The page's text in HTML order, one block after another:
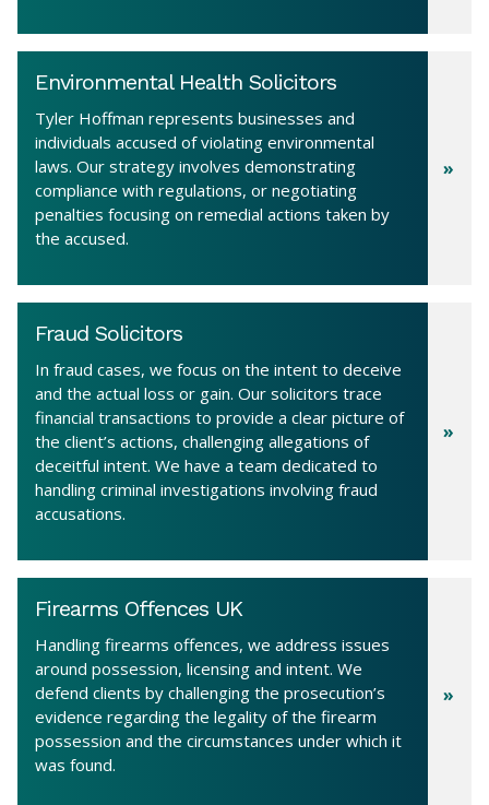
Environmental Health Solicitors
Tyler Hoffman represents businesses and
individuals accused of violating environmental
laws. Our strategy involves demonstrating
compliance with regulations, or negotiating
penalties focusing on remedial actions taken by
the accused.
Fraud Solicitors
In fraud cases, we focus on the intent to deceive
and the actual loss or gain. Our solicitors trace
financial transactions to provide a clear picture of
the client’s actions, challenging allegations of
deceitful intent. We have a team dedicated to
handling criminal investigations involving fraud
accusations.
Firearms Offences UK
Handling firearms offences, we address issues
around possession, licensing and intent. We
defend clients by challenging the prosecution’s
evidence regarding the legality of the firearm
possession and the circumstances under which it
was found.